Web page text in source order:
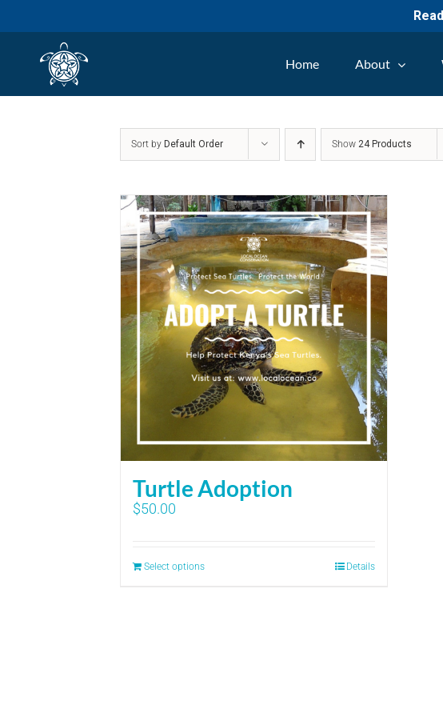
Home About
Sort by Default Order Show24 Products
Turtle Adoption
$50.00
Select options Details